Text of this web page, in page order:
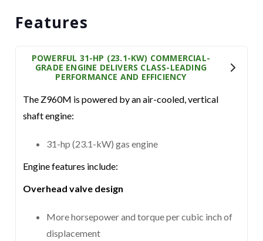
Features
POWERFUL 31-HP (23.1-KW) COMMERCIAL-
GRADE ENGINE DELIVERS CLASS-LEADING
PERFORMANCE AND EFFICIENCY
The Z960M is powered by an air-cooled, vertical
shaft engine:
31-hp (23.1-kW) gas engine
Engine features include:
Overhead valve design
More horsepower and torque per cubic inch of
displacement